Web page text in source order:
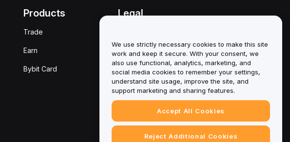
Products
Trade
Earn
Bybit Card
Legal
Summary of the Custody and
Administration Policy
ESG Information
Crypto-Asset White Papers
We use strictly necessary cookies to make this site
work and keep it secure. With your consent, we
also use functional, analytics, marketing, and
social media cookies to remember your settings,
understand site usage, improve the site, and
support marketing and sharing features.
Accept All Cookies
Reject Additional Cookies